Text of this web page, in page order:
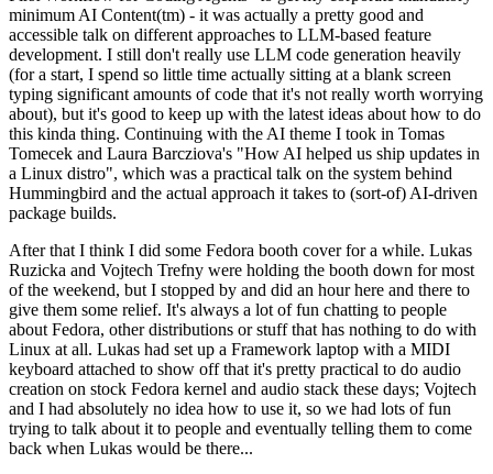
minimum AI Content(tm) - it was actually a pretty good and
accessible talk on different approaches to LLM-based feature
development. I still don't really use LLM code generation heavily
(for a start, I spend so little time actually sitting at a blank screen
typing significant amounts of code that it's not really worth worrying
about), but it's good to keep up with the latest ideas about how to do
this kinda thing. Continuing with the AI theme I took in Tomas
Tomecek and Laura Barcziova's "How AI helped us ship updates in
a Linux distro", which was a practical talk on the system behind
Hummingbird and the actual approach it takes to (sort-of) AI-driven
package builds.
After that I think I did some Fedora booth cover for a while. Lukas
Ruzicka and Vojtech Trefny were holding the booth down for most
of the weekend, but I stopped by and did an hour here and there to
give them some relief. It's always a lot of fun chatting to people
about Fedora, other distributions or stuff that has nothing to do with
Linux at all. Lukas had set up a Framework laptop with a MIDI
keyboard attached to show off that it's pretty practical to do audio
creation on stock Fedora kernel and audio stack these days; Vojtech
and I had absolutely no idea how to use it, so we had lots of fun
trying to talk about it to people and eventually telling them to come
back when Lukas would be there...